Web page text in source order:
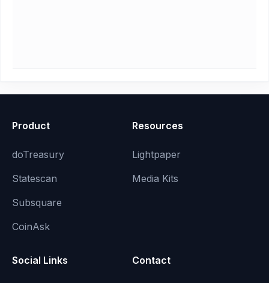
Product
doTreasury
Statescan
Subsquare
CoinAsk
Resources
Lightpaper
Media Kits
Social Links Contact